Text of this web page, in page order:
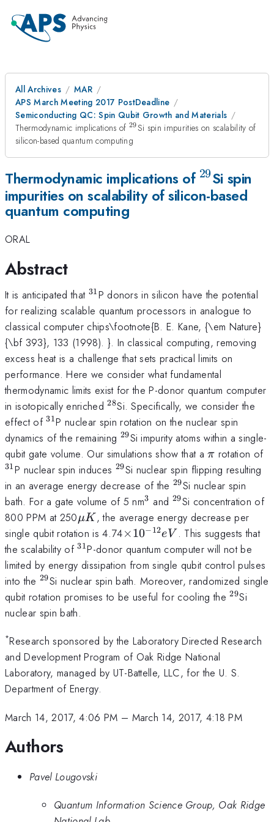
All Archives
MAR
APS March Meeting 2017 PostDeadline
Semiconducting QC: Spin Qubit Growth and Materials
Thermodynamic implications of ^{29}
29Si spin impurities on scalability of
silicon-based quantum computing
Thermodynamic implications of^{29}
29Si spin
impurities on scalability of silicon-based
quantum computing
ORAL
Abstract
It is anticipated that ^{31}
31P donors in silicon have the potential
for realizing scalable quantum processors in analogue to
classical computer chips\footnote{B. E. Kane, {\em Nature}
{\bf 393}, 133 (1998). }. In classical computing, removing
excess heat is a challenge that sets practical limits on
performance. Here we consider what fundamental
thermodynamic limits exist for the P-donor quantum computer
in isotopically enriched^{28}
28Si. Specifically, we consider the
effect of^{31}
31P nuclear spin rotation on the nuclear spin
dynamics of the remaining ^{29}
29Si impurity atoms within a single-
qubit gate volume. Our simulations show that a\pi
π rotation of
31P nuclear spin induces ^{29}
29Si nuclear spin flipping resulting
in an average energy decrease of the^{29}
29Si nuclear spin
bath. For a gate volume of 5 nm^3
3 and ^{29}
29Si concentration of
800 PPM at 250\mu
K
μK , the average energy decrease per
single qubit rotation is 4.74\times10^{-12}
eV
×10−12e V . This suggests that
the scalability of^{31}
31P-donor quantum computer will not be
limited by energy dissipation from single qubit control pulses
into the ^{29}
29Si nuclear spin bath. Moreover, randomized single
qubit rotation promises to be useful for cooling the^{29}
29Si
nuclear spin bath.
*Research sponsored by the Laboratory Directed Research
and Development Program of Oak Ridge National
Laboratory, managed by UT-Battelle, LLC, for the U. S.
Department of Energy.
March 14, 2017, 4:06 PM – March 14, 2017, 4:18 PM
Authors
Pavel Lougovski
Quantum Information Science Group, Oak Ridge